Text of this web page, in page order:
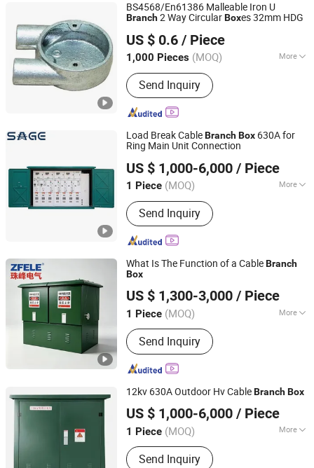
BS4568/En61386 Malleable Iron U
Branch2 Way CircularBoxes 32mm HDG
US $ 0.6 / Piece
1,000 Pieces (MOQ) More
Main Products:Electrical Steel
Conduit, BS4568/En61386 Malleable
Iron Junction Box, Gi Slotted Channel,
Gi Trunking, Gi Conduit Bending
Machine, HDG Solid Coupling, Gi
Flexible Conduit, EMT Pipe
Send Inquiry
Changsha Honest Imp. & Exp. Co., Ltd.
Hunan, China
Since 2022
Load Break CableBranchBox 630A for
Ring Main Unit Connection
US $ 1,000-6,000 / Piece
1 Piece (MOQ) More
Application Range :
Send Inquiry
Zhejiang Shengxian Electric Power Technology Co., Ltd.
Zhejiang, China Since 2025
What Is The Function of a CableBranch
Box
US $ 1,300-3,000 / Piece
1 Piece (MOQ) More
Main Products:Switchgear, Box-Type
Substation, Distribution Cabinet, Ring
Main Unit, Transformer, Power
Distributiong Panel, Cable Distribution
Cabinet, Power Monitoring Cabinet,
Gas-Insulated Switchgear(Gis), High-
Voltage Switchgear
Send Inquiry
Yueqing Zhufeng Electric Co., Ltd.
Zhejiang, China Since 2026
12kv 630A Outdoor Hv CableBranchBox
US $ 1,000-6,000 / Piece
1 Piece (MOQ) More
Form :All- packaged Type
Send Inquiry
Anhui Changlida Electric Co., Ltd.
Since 2026